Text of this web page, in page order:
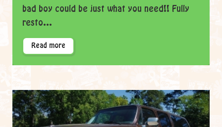
bad boy could be just what you need!! Fully
resto...
Read more